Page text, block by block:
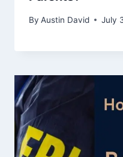
By Austin David July